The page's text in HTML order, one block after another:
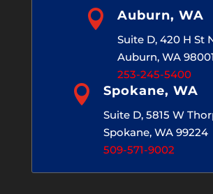
 Auburn, WA
Suite D, 420 H St
Auburn, WA 98001
253-245-5400
 Spokane, WA
Suite D, 5815 W
Spokane, WA 99224
509-571-9002